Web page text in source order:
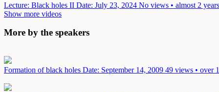
Lecture: Black holes II Date: July 23, 2024 No views • almost 2
Show more videos
More by the speakers
Formation of black holes Date: September 14, 2009 49 views • over